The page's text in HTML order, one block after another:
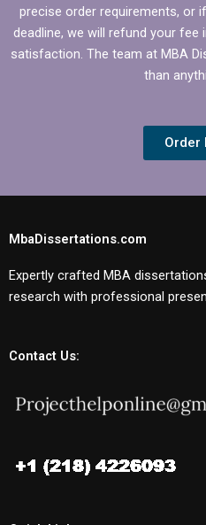
precise order requirements, or
deadline, we will refund your fee
satisfaction. The team at MBA
than
Order
MbaDissertations.com
Expertly crafted MBA
research with professional
Contact Us: